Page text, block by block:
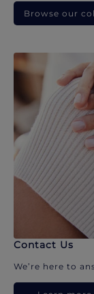
Browse our
Contact Us
We’re here to